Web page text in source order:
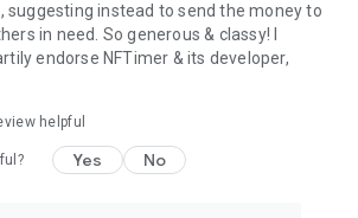
suggesting instead to send the money to
in need. So generous & classy! I
endorse NFTimer & its developer,
helpful
Yes No